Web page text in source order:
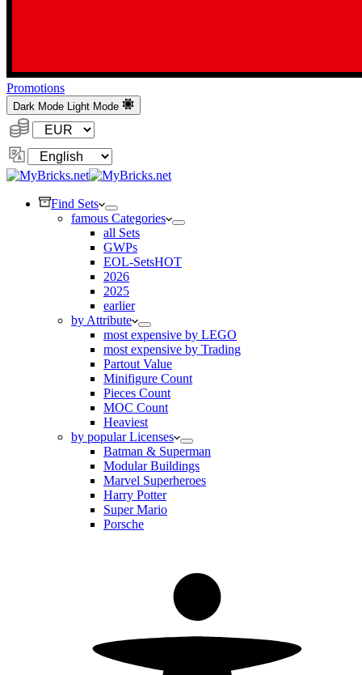
Promotions
Dark Mode Light Mode
Currency:
Change
Language
Find Sets
famous Categories
all Sets
GWPs
EOL-SetsHOT
2026
2025
earlier
by Attribute
most expensive by LEGO
most expensive by Trading
Partout Value
Minifigure Count
Pieces Count
MOC Count
Heaviest
by popular Licenses
Batman & Superman
Modular Buildings
Marvel Superheroes
Harry Potter
Super Mario
Porsche